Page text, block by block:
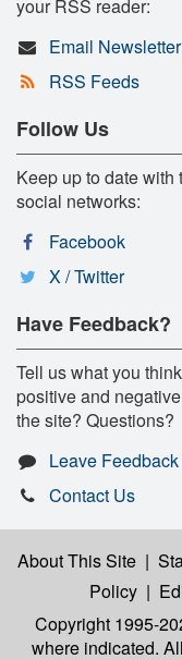
your RSS reader:
Email Newsletter
RSS Feeds
Follow Us
Keep up to date
social networks:
Facebook
X / Twitter
Have Feedback?
Tell us what you
positive and
the site? Questions?
Leave Feedback
Contact Us
About This Site |
Policy |
Copyright 1995-
where indicated.